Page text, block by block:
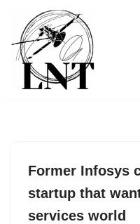
Skip
to
content
Former Infosys
startup that
services world